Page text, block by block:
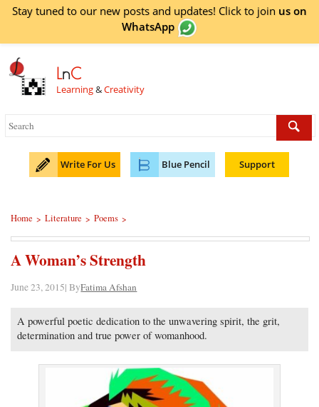
Stay tuned to our new posts and updates! Click to join us on
WhatsApp
LnC
Learning&Creativity
Write For Us Blue Pencil Support
Home > Literature > Poems >
A Woman’s Strength
June 23, 2015| ByFatima Afshan
A powerful poetic dedication to the unwavering spirit, the grit,
determination and true power of womanhood.